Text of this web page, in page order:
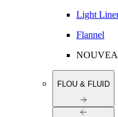
Light
Flannel
FLOU & FLUID